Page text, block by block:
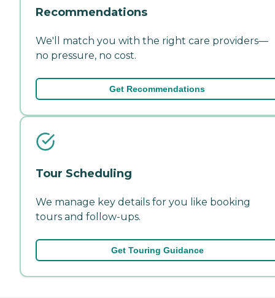
Recommendations
We'll match you with the right care providers—
no pressure, no cost.
Get Recommendations
Tour Scheduling
We manage key details for you like booking
tours and follow-ups.
Get Touring Guidance